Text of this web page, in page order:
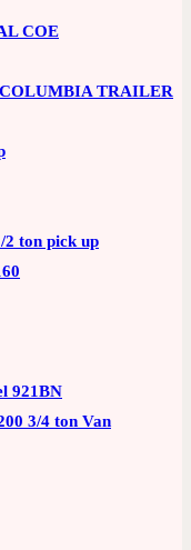
COE
TRAILER
2 ton pick up
921BN
3/4 ton Van